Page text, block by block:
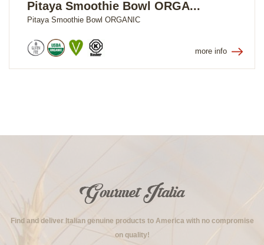
Pitaya Smoothie Bowl ORGA...
Pitaya Smoothie Bowl ORGANIC
more info
Find and deliver Italian genuine products to America with no compromise
on quality!